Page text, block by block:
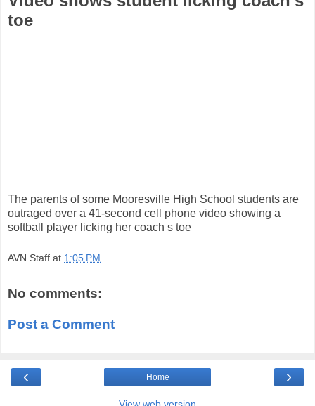
toe
The parents of some Mooresville High School students are
outraged over a 41-second cell phone video showing a
softball player licking her coach s toe
AVN Staff at 1:05 PM
No comments:
Post a Comment
‹ ›
Home